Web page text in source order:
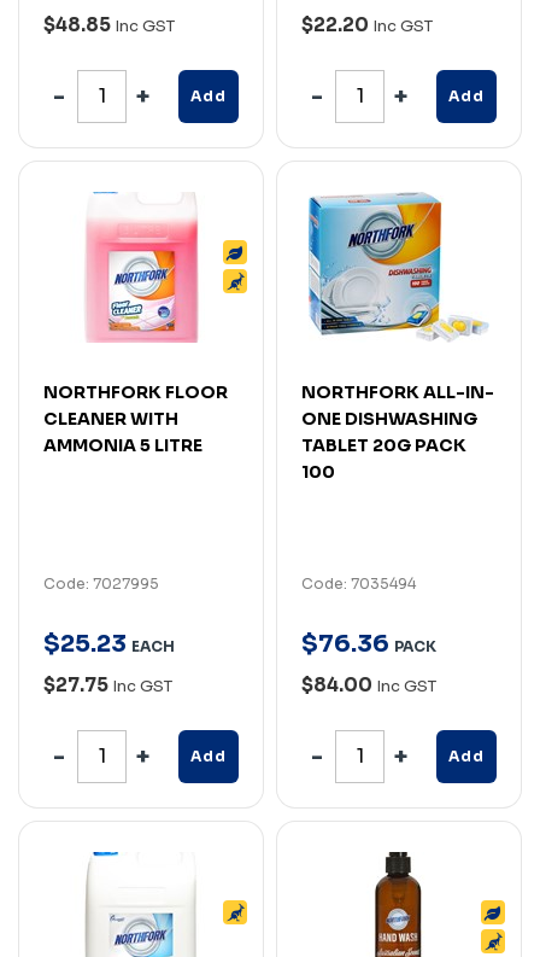
$48.85 Inc GST
Add
$22.20 Inc GST
Add
NORTHFORK FLOOR
CLEANER WITH
AMMONIA 5 LITRE
Code: 7027995
$25.23 EACH
$27.75 Inc GST
Add
NORTHFORK ALL-IN-
ONE DISHWASHING
TABLET 20G PACK
100
Code: 7035494
$76.36 PACK
$84.00 Inc GST
Add